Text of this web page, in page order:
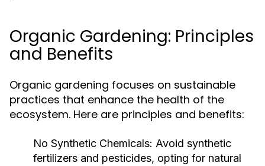
Organic Gardening: Principles
and Benefits
Organic gardening focuses on sustainable
practices that enhance the health of the
ecosystem. Here are principles and benefits:
No Synthetic Chemicals: Avoid synthetic
fertilizers and pesticides, opting for natural